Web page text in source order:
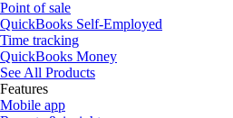
Point of sale
QuickBooks Self-Employed
Time tracking
QuickBooks Money
See All Products
Features
Mobile app